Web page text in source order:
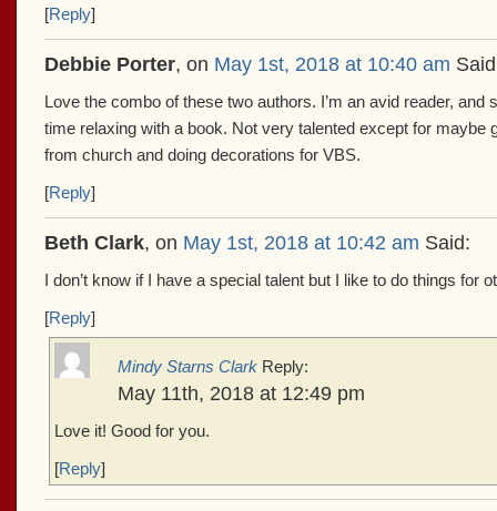
[Reply]
Debbie Porter, on May 1st, 2018 at 10:40 am
Love the combo of these two authors. I’m an avid reader, and
time relaxing with a book. Not very talented except for maybe
from church and doing decorations for VBS.
[Reply]
Beth Clark, on May 1st, 2018 at 10:42 am Said:
I don’t know if I have a special talent but I like to do things for
[Reply]
Mindy Starns ClarkReply:
May 11th, 2018 at 12:49 pm
Love it! Good for you.
[Reply]